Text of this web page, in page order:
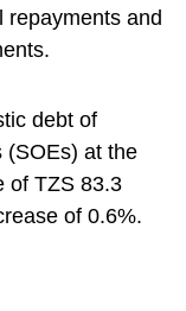
repayments and
debt of
(SOEs) at the
of TZS 83.3
of 0.6%.